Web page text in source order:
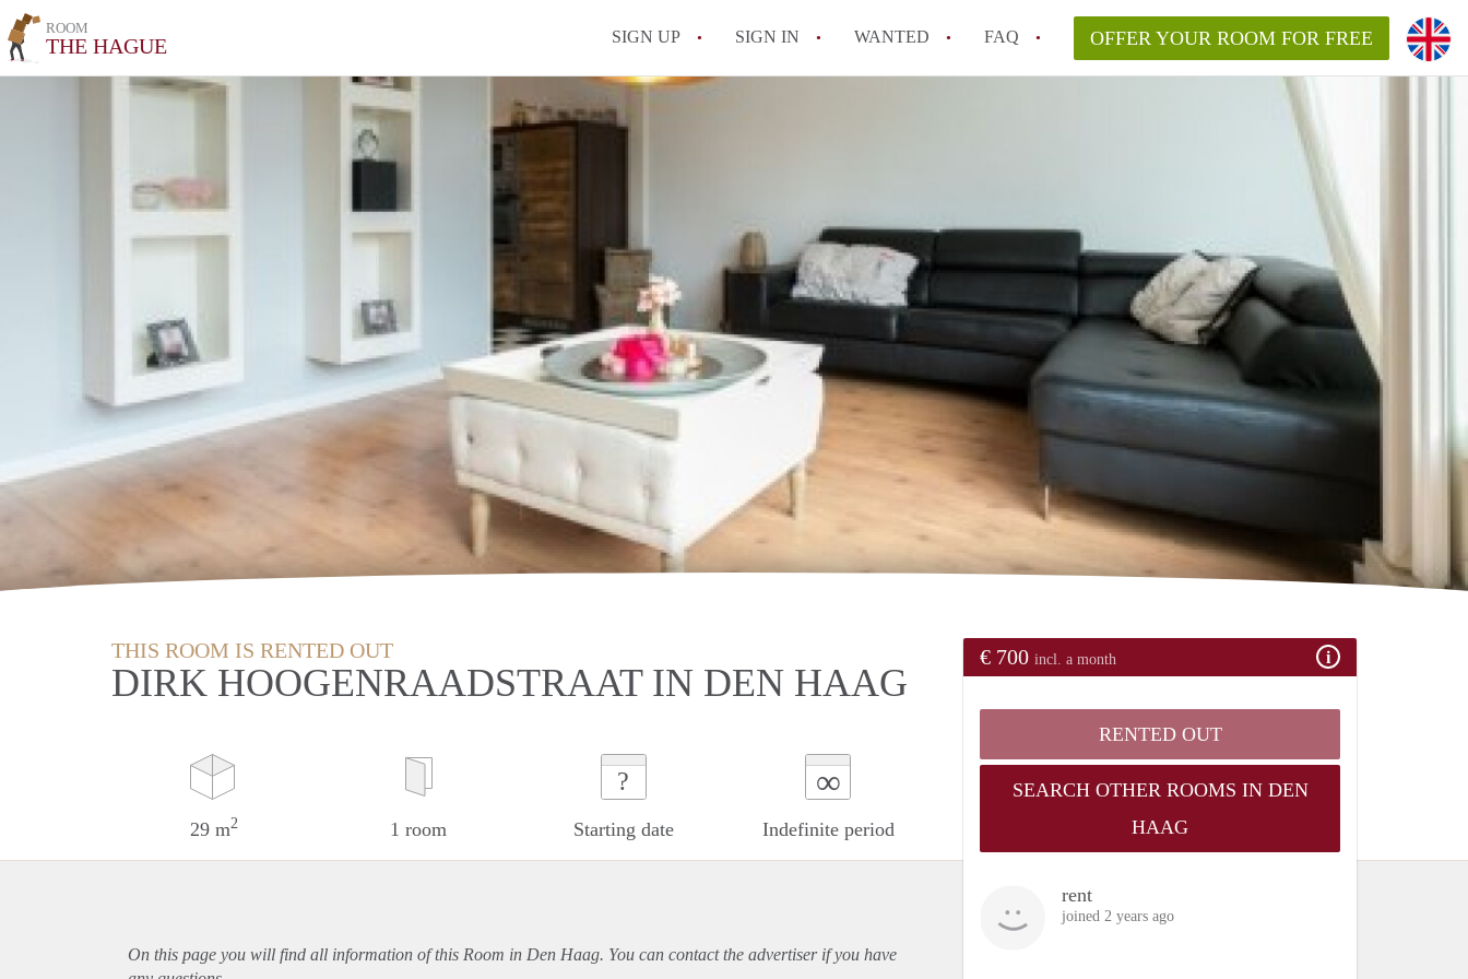
ROOM
THE HAGUE SIGN UP SIGN IN WANTED FAQ OFFER YOUR ROOM FOR FREE
THIS ROOM IS RENTED OUT
DIRK HOOGENRAADSTRAAT IN DEN HAAG
29 m2 1 room
?
Starting date
∞
Indefinite period
€ 700 incl. a month
RENTED OUT
SEARCH OTHER ROOMS IN DEN
HAAG
rent
joined 2 years ago
On this page you will find all information of this Room in Den Haag. You can contact the advertiser if you have